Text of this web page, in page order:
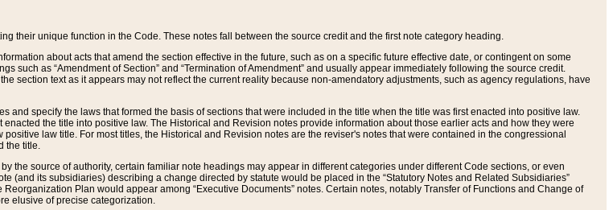
their unique function in the Code. These notes fall between the source credit and the first note category heading.
about acts that amend the section effective in the future, such as on a specific future effective date, or contingent on some
such as “Amendment of Section” and “Termination of Amendment” and usually appear immediately following the source credit.
section text as it appears may not reflect the current reality because non-amendatory adjustments, such as agency regulations, have
and specify the laws that formed the basis of sections that were included in the title when the title was first enacted into positive law.
the title into positive law. The Historical and Revision notes provide information about those earlier acts and how they were
law title. For most titles, the Historical and Revision notes are the reviser's notes that were contained in the congressional
the title.
the source of authority, certain familiar note headings may appear in different categories under different Code sections, or even
(and its subsidiaries) describing a change directed by statute would be placed in the “Statutory Notes and Related Subsidiaries”
Plan would appear among “Executive Documents” notes. Certain notes, notably Transfer of Functions and Change of
elusive of precise categorization.